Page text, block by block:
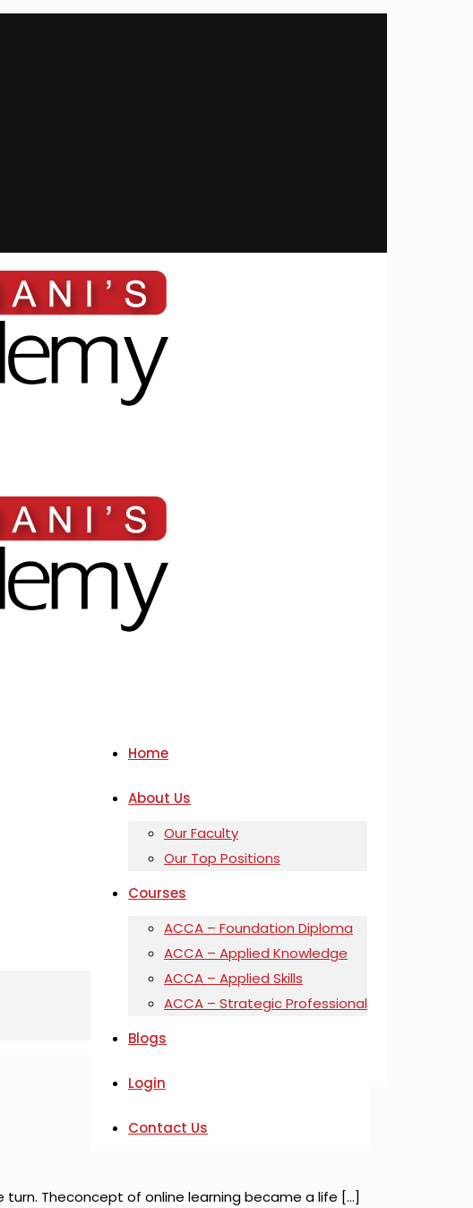
Home
About Us
Our Faculty
Our Top Positions
Courses
ACCA – Foundation Diploma
ACCA – Applied Knowledge
ACCA – Applied Skills
ACCA – Strategic Professional
Blogs
Login
Contact Us
turn. Theconcept of online learning became a life […]